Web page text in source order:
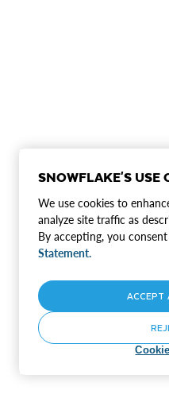
SNOWFLAKE'S USE
We use cookies to
analyze site traffic as
By accepting, you
Statement.
ACCEPT